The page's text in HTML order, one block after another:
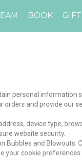
BOOK
personal information
and provide our
device type,
website security.
Bubbles and Blowouts.
your cookie